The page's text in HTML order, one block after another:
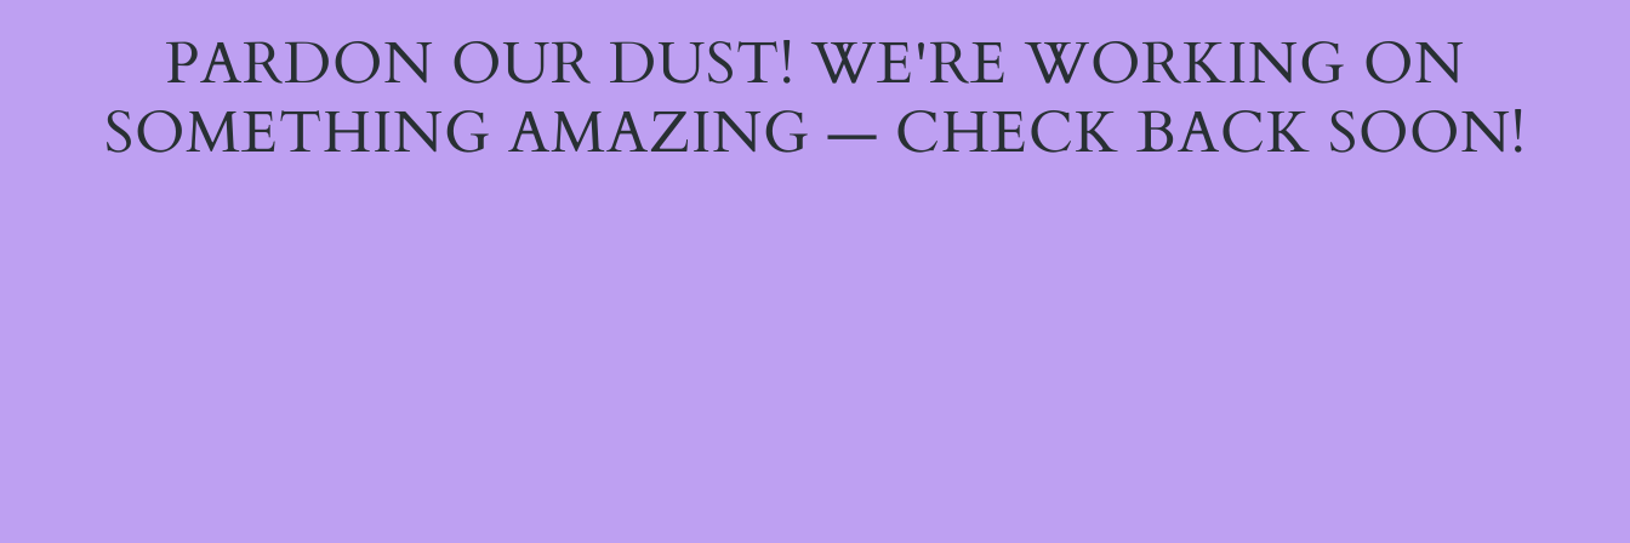
PARDON OUR DUST! WE'RE WORKING ON
SOMETHING AMAZING — CHECK BACK SOON!